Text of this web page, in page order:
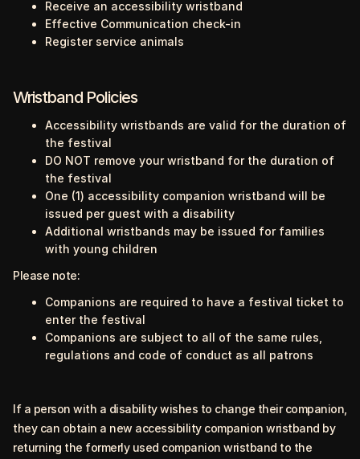
Receive an accessibility wristband
Effective Communication check-in
Register service animals
Wristband Policies
Accessibility wristbands are valid for the duration of
the festival
DO NOT remove your wristband for the duration of
the festival
One (1) accessibility companion wristband will be
issued per guest with a disability
Additional wristbands may be issued for families
with young children
Please note:
Companions are required to have a festival ticket to
enter the festival
Companions are subject to all of the same rules,
regulations and code of conduct as all patrons
If a person with a disability wishes to change their companion,
they can obtain a new accessibility companion wristband by
returning the formerly used companion wristband to the